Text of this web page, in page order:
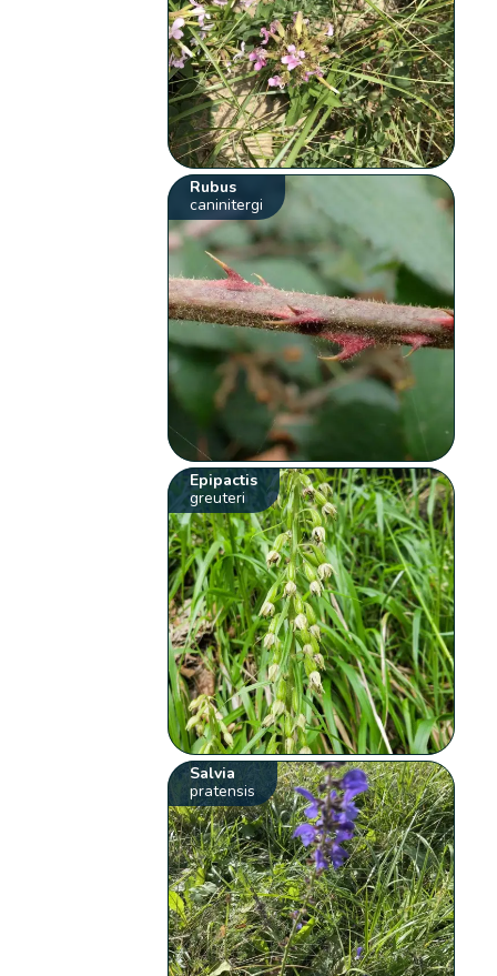
Rubus
caninitergi
Epipactis
greuteri
Salvia
pratensis